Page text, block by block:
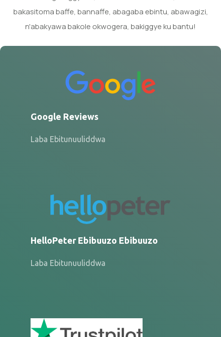
bakasitoma baffe, bannaffe, abagaba ebintu, abawagizi,
n'abakyawa bakole okwogera, bakiggye ku bantu!
Google Reviews
Laba Ebitunuuliddwa
HelloPeter Ebibuuzo Ebibuuzo
Laba Ebitunuuliddwa